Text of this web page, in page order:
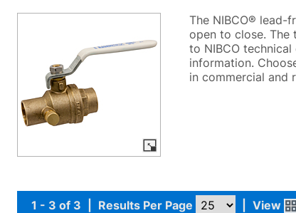
The NIBCO® lead-
open to close. The
to NIBCO
information.
in commercial and
1 - 3 of 3 Results Per Page View